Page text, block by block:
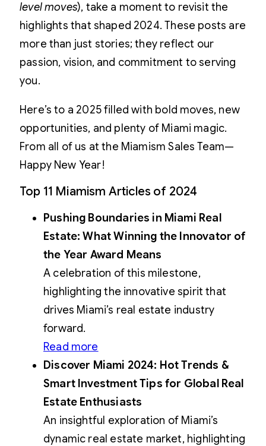
level moves), take a moment to revisit the
highlights that shaped 2024. These posts are
more than just stories; they reflect our
passion, vision, and commitment to serving
you.
Here’s to a 2025 filled with bold moves, new
opportunities, and plenty of Miami magic.
From all of us at the Miamism Sales Team—
Happy New Year!
Top 11 Miamism Articles of 2024
Pushing Boundaries in Miami Real
Estate: What Winning the Innovator of
the Year Award Means
A celebration of this milestone,
highlighting the innovative spirit that
drives Miami’s real estate industry
forward.
Read more
Discover Miami 2024: Hot Trends &
Smart Investment Tips for Global Real
Estate Enthusiasts
An insightful exploration of Miami’s
dynamic real estate market, highlighting